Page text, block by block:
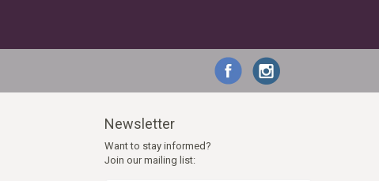
Newsletter
Want to stay informed?
Join our mailing list: